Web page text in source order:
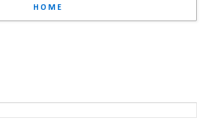
HOME